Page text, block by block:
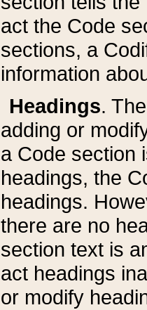
act the Code
sections, a
information
Headings.
adding or
a Code section
headings, the
headings.
there are no
section text is
act headings
or modify